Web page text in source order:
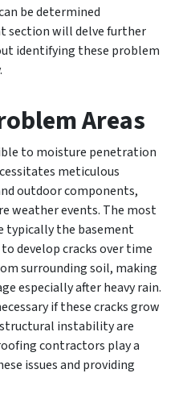
be determined
section will delve further
identifying these problem
Areas
to moisture penetration
meticulous
outdoor components,
weather events. The most
typically the basement
develop cracks over time
surrounding soil, making
especially after heavy rain.
if these cracks grow
instability are
contractors play a
issues and providing